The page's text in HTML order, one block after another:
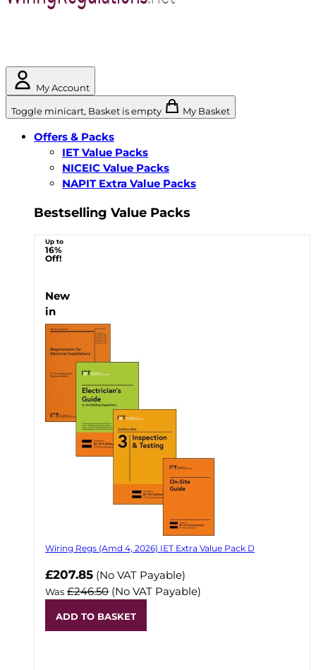
My Account
Toggle minicart, Basket is empty My Basket
Offers & Packs
IET Value Packs
NICEIC Value Packs
NAPIT Extra Value Packs
Bestselling Value Packs
Up to
16%
Off!
New
in
Wiring Regs (Amd 4, 2026) IET Extra Value Pack D
£207.85 (No VAT Payable)
Was £246.50 (No VAT Payable)
ADD TO BASKET